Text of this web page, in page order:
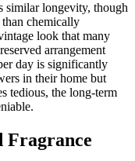
similar longevity, though
chemically
look that many
arrangement
day is significantly
in their home but
tedious, the long-term
Fragrance